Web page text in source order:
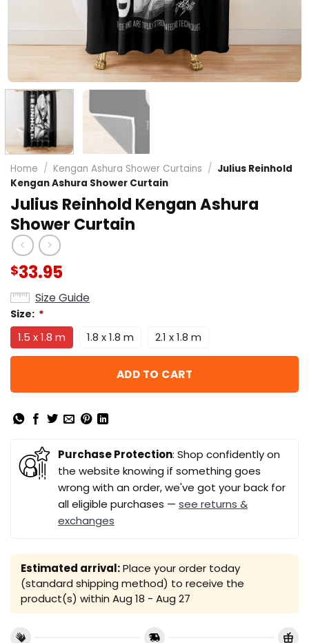
Home / Kengan Ashura Shower Curtains / Julius Reinhold
Kengan Ashura Shower Curtain
Julius Reinhold Kengan Ashura
Shower Curtain
$33.95
Size Guide
Size: *
1.5 x 1.8 m 1.8 x 1.8 m 2.1 x 1.8 m
ADD TO CART
Purchase Protection: Shop confidently on
the website knowing if something goes
wrong with an order, we've got your back for
all eligible purchases — see returns &
exchanges
Estimated arrival:Place your order today
(standard shipping method) to receive the
product(s) within Aug 18 - Aug 27